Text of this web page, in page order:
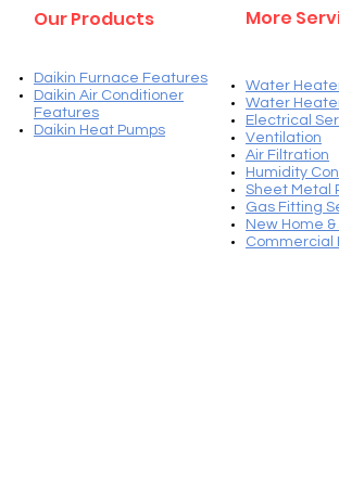
Our Products
Daikin Furnace Features
Daikin Air Conditioner
Features
Daikin Heat Pumps
More
Water
Water
Electrical
Ventilation​
Air Filtration
Humidity
Sheet Metal
Gas Fitting
New Home &
Commercial